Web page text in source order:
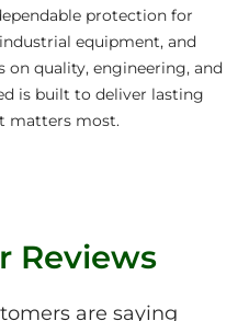
protection for
equipment, and
on quality, engineering, and
is built to deliver lasting
matters most.
Reviews
are saying